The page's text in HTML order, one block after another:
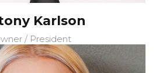
Karlson
/ President